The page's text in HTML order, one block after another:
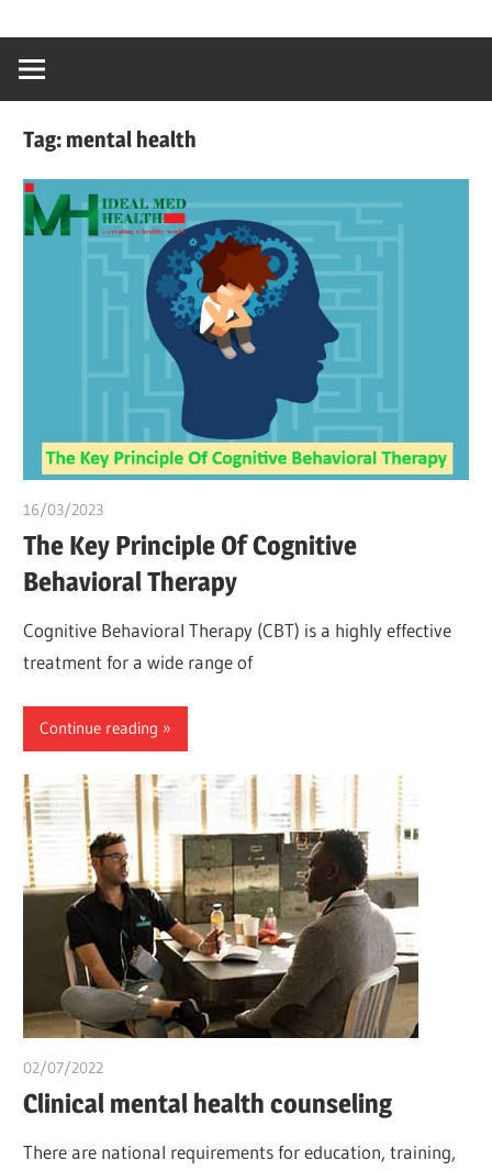
content
creating
world
Tag:mental health
16/03/2023
The Key Principle Of Cognitive
Behavioral Therapy
Cognitive Behavioral Therapy (CBT) is a highly effective
treatment for a wide range of
Continue reading
02/07/2022
Clinical mental health counseling
There are national requirements for education, training,